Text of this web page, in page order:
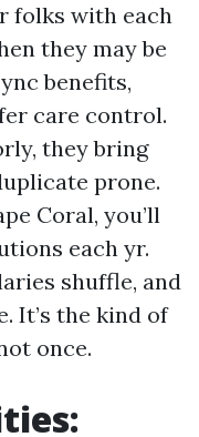
folks with each
they may be
benefits,
care control.
they bring
prone.
Coral, you’ll
each yr.
shuffle, and
It’s the kind of
once.